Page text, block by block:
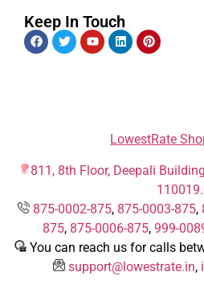
Keep In Touch
LowestRate
811, 8th Floor, Deepali
110019.
875-0002-875, 875-0003-875,
875, 875-0006-875, 999-
You can reach us for calls
support@lowestrate.in,